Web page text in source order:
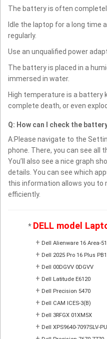
The battery is often
Idle the laptop for a long time
regularly.
Use an unqualified power
The battery is placed in a
immersed in water.
High temperature is a battery
complete death, or even
Q: How can I check the
A:Please navigate to the
phone. There, you can see all
You’ll also see a nice graph
details. You can see which
this information allows you to
efficiently.
* DELL model
+ Dell Alienware 16 Area-
+ Dell 2025 Pro 16 Plus
+ Dell 00DGVV 0DGVV
+ Dell Latitude E6120
+ Dell Precision 5470
+ Dell CAM ICES-3(B)
+ Dell 3RFGX 01XM5X
+ Dell XPS9640-7097SLV-